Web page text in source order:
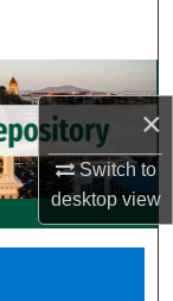
×
Switch to
desktopview